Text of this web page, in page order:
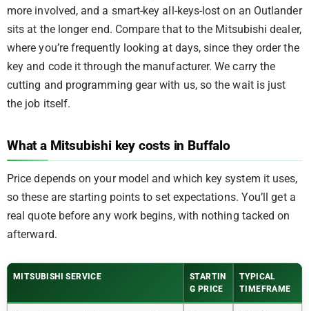
more involved, and a smart-key all-keys-lost on an Outlander
sits at the longer end. Compare that to the Mitsubishi dealer,
where you’re frequently looking at days, since they order the
key and code it through the manufacturer. We carry the
cutting and programming gear with us, so the wait is just
the job itself.
What a Mitsubishi key costs in Buffalo
Price depends on your model and which key system it uses,
so these are starting points to set expectations. You’ll get a
real quote before any work begins, with nothing tacked on
afterward.
MITSUBISHI SERVICE
STARTIN
G PRICE
TYPICAL
TIMEFRAME